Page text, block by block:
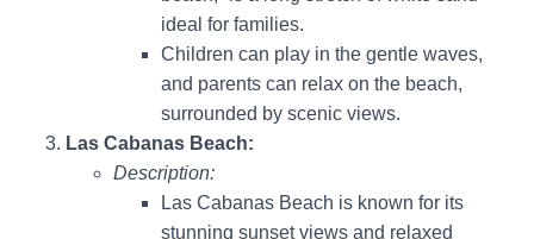
ideal for families.
Children can play in the gentle waves,
and parents can relax on the beach,
surrounded by scenic views.
Las Cabanas Beach:
Description:
Las Cabanas Beach is known for its
stunning sunset views and relaxed